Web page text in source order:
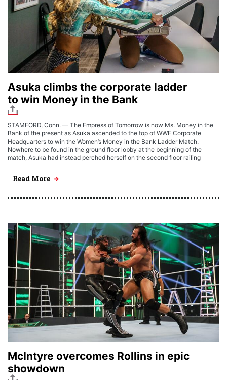
Asuka climbs the corporate ladder
to win Money in the Bank
STAMFORD, Conn. — The Empress of Tomorrow is now Ms. Money in the
Bank of the present as Asuka ascended to the top of WWE Corporate
Headquarters to win the Women’s Money in the Bank Ladder Match.
Nowhere to be found in the ground floor lobby at the beginning of the
match, Asuka had instead perched herself on the second floor railing
Read More
McIntyre overcomes Rollins in epic
showdown